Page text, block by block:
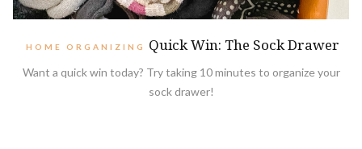
HOME ORGANIZING Quick Win: The Sock Drawer
Want a quick win today? Try taking 10 minutes to organize your
sock drawer!